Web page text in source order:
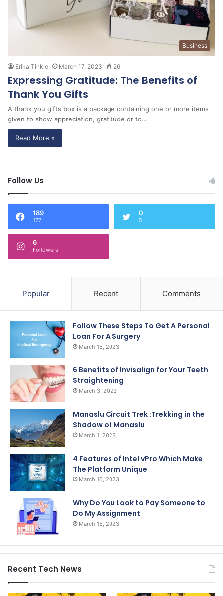
Business
Erika Tinkle March 17, 2023 26
Expressing Gratitude: The Benefits of
Thank You Gifts
A thank you gifts box is a package containing one or more items
given to show appreciation, gratitude or to…
Read More »
Follow Us
189
177
0
5
6
Followers
Popular Recent Comments
Follow These Steps To Get A Personal
Loan For A Surgery
March 15, 2023
6 Benefits of Invisalign for Your Teeth
Straightening
March 3, 2023
Manaslu Circuit Trek :Trekking in the
Shadow of Manaslu
March 1, 2023
4 Features of Intel vPro Which Make
The Platform Unique
March 16, 2023
Why Do You Look to Pay Someone to
Do My Assignment
March 15, 2023
Recent Tech News